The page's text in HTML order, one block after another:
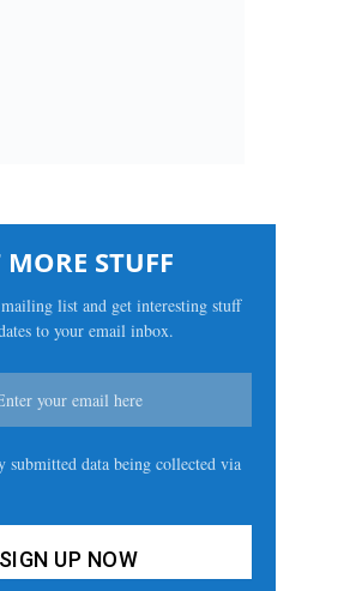
MORE STUFF
list and get interesting stuff
to your email inbox.
submitted data being collected via